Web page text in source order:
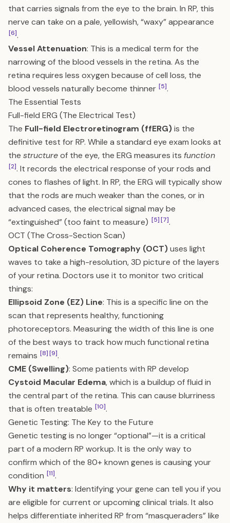
that carries signals from the eye to the brain. In RP, this
nerve can take on a pale, yellowish, “waxy” appearance
[6].
Vessel Attenuation: This is a medical term for the
narrowing of the blood vessels in the retina. As the
retina requires less oxygen because of cell loss, the
blood vessels naturally become thinner [5].
The Essential Tests
Full-field ERG (The Electrical Test)
The Full-field Electroretinogram (ffERG)is the
definitive test for RP. While a standard eye exam looks at
the structureof the eye, the ERG measures its function
[2]. It records the electrical response of your rods and
cones to flashes of light. In RP, the ERG will typically show
that the rods are much weaker than the cones, or in
advanced cases, the electrical signal may be
“extinguished” (too faint to measure) [5][7].
OCT (The Cross-Section Scan)
Optical Coherence Tomography (OCT)uses light
waves to take a high-resolution, 3D picture of the layers
of your retina. Doctors use it to monitor two critical
things:
Ellipsoid Zone (EZ) Line: This is a specific line on the
scan that represents healthy, functioning
photoreceptors. Measuring the width of this line is one
of the best ways to track how much functional retina
remains [8][9].
CME (Swelling): Some patients with RP develop
Cystoid Macular Edema, which is a buildup of fluid in
the central part of the retina. This can cause blurriness
that is often treatable [10].
Genetic Testing: The Key to the Future
Genetic testing is no longer “optional”—it is a critical
part of a modern RP workup. It is the only way to
confirm which of the 80+ known genes is causing your
condition [11].
Why it matters: Identifying your gene can tell you if you
are eligible for current or upcoming clinical trials. It also
helps differentiate inherited RP from “masqueraders” like